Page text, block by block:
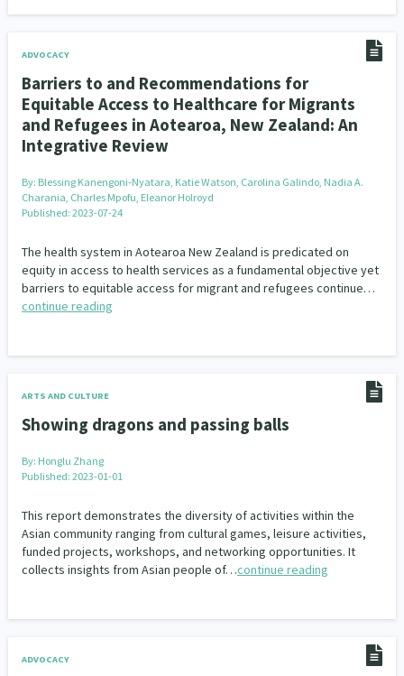
ADVOCACY
Barriers to and Recommendations for
Equitable Access to Healthcare for Migrants
and Refugees in Aotearoa, New Zealand: An
Integrative Review
By: Blessing Kanengoni‐Nyatara, Katie Watson, Carolina Galindo, Nadia A.
Charania, Charles Mpofu, Eleanor Holroyd
Published: 2023-07-24
The health system in Aotearoa New Zealand is predicated on
equity in access to health services as a fundamental objective yet
barriers to equitable access for migrant and refugees continue…
continue reading
ARTS AND CULTURE
Showing dragons and passing balls
By: Honglu Zhang
Published: 2023-01-01
This report demonstrates the diversity of activities within the
Asian community ranging from cultural games, leisure activities,
funded projects, workshops, and networking opportunities. It
collects insights from Asian people of…continue reading
ADVOCACY